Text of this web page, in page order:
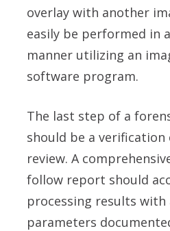
overlay with another
easily be performed in
manner utilizing an
software program.
The last step of a
should be a verification
review. A
follow report should
processing results
parameters